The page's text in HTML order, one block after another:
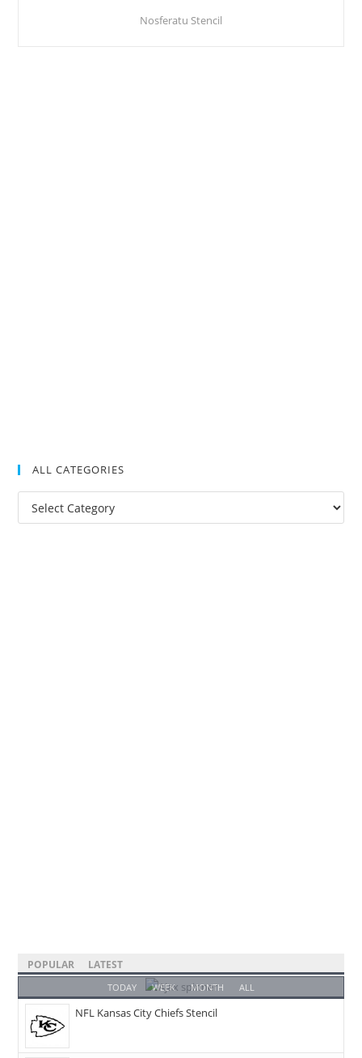
Nosferatu Stencil
ALL CATEGORIES
POPULAR LATEST
TODAY WEEK MONTH ALL
NFL Kansas City Chiefs Stencil